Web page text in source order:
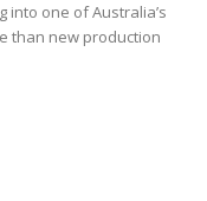
into one of Australia’s
than new production